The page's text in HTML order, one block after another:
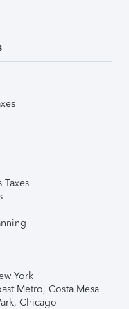
Taxes
York
Metro, Costa Mesa
Chicago